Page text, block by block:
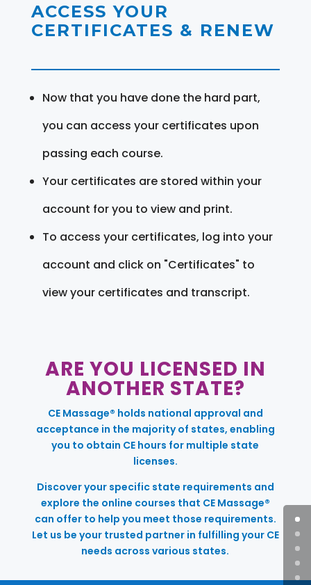
ACCESS YOUR
CERTIFICATES & RENEW
Now that you have done the hard part,
you can access your certificates upon
passing each course.
Your certificates are stored within your
account for you to view and print.
To access your certificates, log into your
account and click on "Certificates" to
view your certificates and transcript.
ARE YOU LICENSED IN
ANOTHER STATE?
CE Massage® holds national approval and
acceptance in the majority of states, enabling
you to obtain CE hours for multiple state
licenses.
Discover your specific state requirements and
explore the online courses that CE Massage®
can offer to help you meet those requirements.
Let us be your trusted partner in fulfilling your CE
needs across various states.